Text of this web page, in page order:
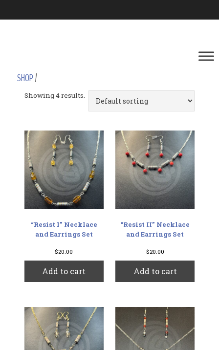
SHOP/
Showing 4 results.
“Resist I” Necklace
and Earrings Set
$20.00
Add to cart
“Resist II” Necklace
and Earrings Set
$20.00
Add to cart